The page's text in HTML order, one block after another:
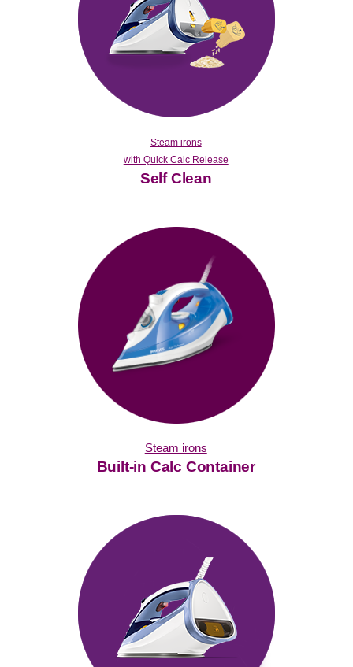
Steam irons
with Quick Calc Release
Self Clean
Steam irons
Built-in Calc Container